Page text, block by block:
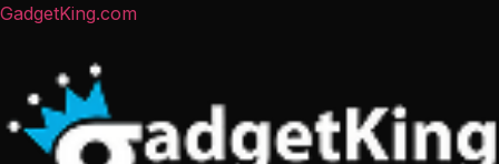
GadgetKing.com